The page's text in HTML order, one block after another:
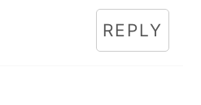
REPLY